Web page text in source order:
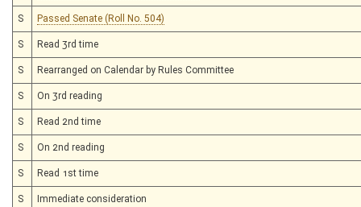
S Passed Senate (Roll No. 504)
S Read 3rd time
S Rearranged on Calendar by Rules Committee
S On 3rd reading
S Read 2nd time
S On 2nd reading
S Read 1st time
S Immediate consideration